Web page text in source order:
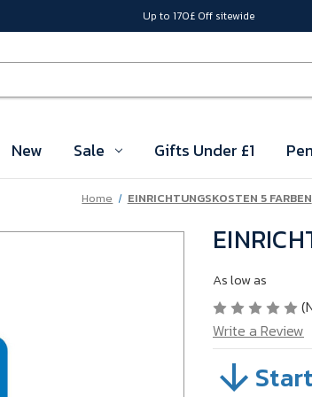
Up to 170£ Off sitewide
New Sale Gifts Under £1
Home EINRICHTUNGSKOSTEN 5 FARBEN
As low as
Write a Review
SKU:
04STXD11